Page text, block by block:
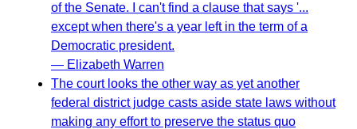
of the Senate. I can't find a clause that says '...
except when there's a year left in the term of a
Democratic president.
— Elizabeth Warren
The court looks the other way as yet another
federal district judge casts aside state laws without
making any effort to preserve the status quo